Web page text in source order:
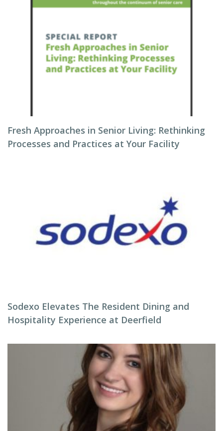
Fresh Approaches in Senior Living: Rethinking
Processes and Practices at Your Facility
Sodexo Elevates The Resident Dining and
Hospitality Experience at Deerfield